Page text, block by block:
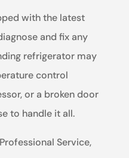
with the latest
and fix any
refrigerator may
control
or a broken door
to handle it all.
Service,